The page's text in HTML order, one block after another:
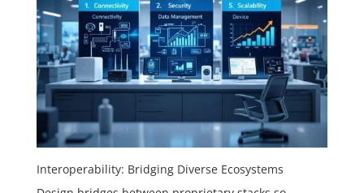
Interoperability: Bridging Diverse Ecosystems